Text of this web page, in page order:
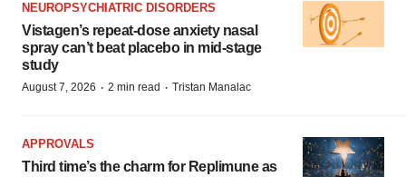
NEUROPSYCHIATRIC DISORDERS
Vistagen’s repeat-dose anxiety nasal
spray can’t beat placebo in mid-stage
study
August 7, 2026 · 2 min read · Tristan Manalac
APPROVALS
Third time’s the charm for Replimune as